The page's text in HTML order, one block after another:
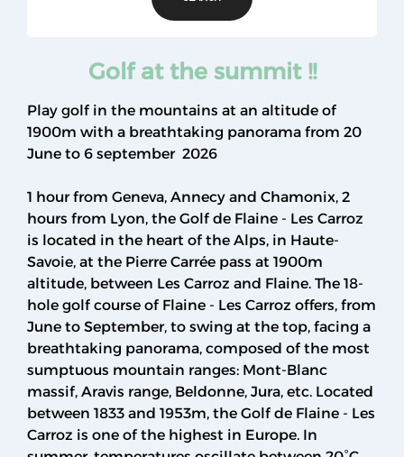
Golf at the summit !!
Play golf in the mountains at an altitude of
1900m with a breathtaking panorama from 20
June to 6 september 2026
1 hour from Geneva, Annecy and Chamonix, 2
hours from Lyon, the Golf de Flaine - Les Carroz
is located in the heart of the Alps, in Haute-
Savoie, at the Pierre Carrée pass at 1900m
altitude, between Les Carroz and Flaine. The 18-
hole golf course of Flaine - Les Carroz offers, from
June to September, to swing at the top, facing a
breathtaking panorama, composed of the most
sumptuous mountain ranges: Mont-Blanc
massif, Aravis range, Beldonne, Jura, etc. Located
between 1833 and 1953m, the Golf de Flaine - Les
Carroz is one of the highest in Europe. In